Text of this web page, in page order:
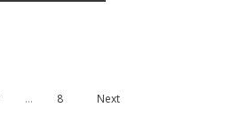
… 8 Next